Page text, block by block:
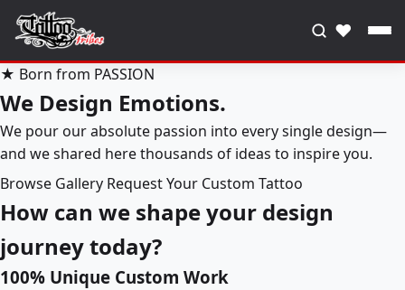
♥
★ Born from PASSION
We Design Emotions.
We pour our absolute passion into every single design—
and we shared here thousands of ideas to inspire you.
Browse Gallery Request Your Custom Tattoo
How can we shape your design
journey today?
100% Unique Custom Work